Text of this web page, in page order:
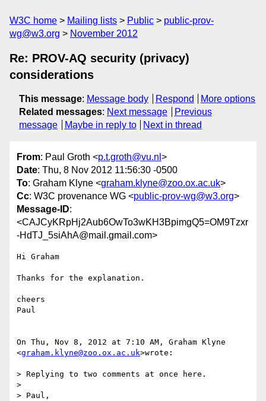
W3C home Mailing lists Public
public-prov-
wg@w3.org
November 2012
Re: PROV-AQ security (privacy)
considerations
This message: Message body Respond
More options
Related messages: Next message
Previous
message
Maybe in reply to Next in thread
From: Paul Groth <p.t.groth@vu.nl >
Date: Thu, 8 Nov 2012 11:56:30 -0500
To: Graham Klyne <graham.klyne@zoo.ox.ac.uk>
Cc: W3C provenance WG <public-prov-wg@w3.org>
Message-ID:
<CAJCyKRpHj2Aub6OwTo3wKH3BpimgQ5=OM9Tzxr
-HdTJ_5siAhA@mail.gmail.com>
Hi Graham
Thanks for the explanation.
cheers
Paul
On Thu, Nov 8, 2012 at 7:10 AM, Graham Klyne
<graham.klyne@zoo.ox.ac.uk>wrote:
> Replying to two comments at once here.
>
> Paul,